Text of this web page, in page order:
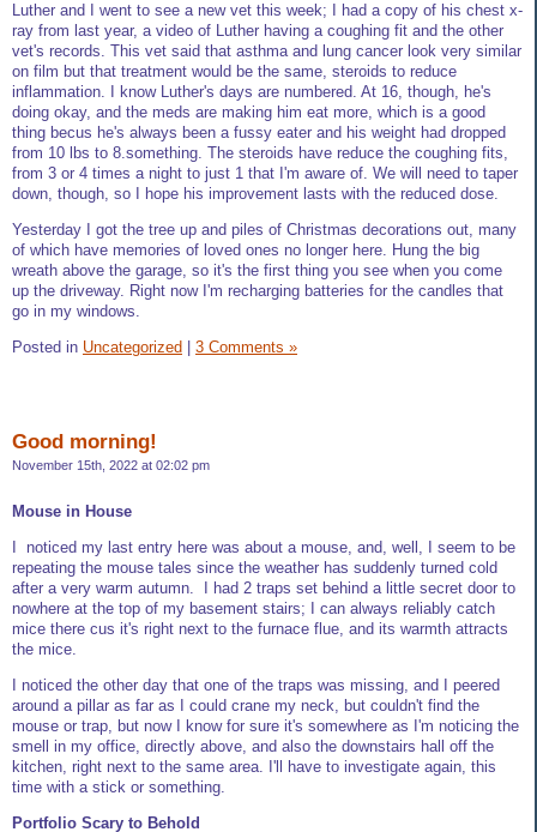
Luther and I went to see a new vet this week; I had a copy of his chest x-
ray from last year, a video of Luther having a coughing fit and the other
vet's records. This vet said that asthma and lung cancer look very similar
on film but that treatment would be the same, steroids to reduce
inflammation. I know Luther's days are numbered. At 16, though, he's
doing okay, and the meds are making him eat more, which is a good
thing becus he's always been a fussy eater and his weight had dropped
from 10 lbs to 8.something. The steroids have reduce the coughing fits,
from 3 or 4 times a night to just 1 that I'm aware of. We will need to taper
down, though, so I hope his improvement lasts with the reduced dose.
Yesterday I got the tree up and piles of Christmas decorations out, many
of which have memories of loved ones no longer here. Hung the big
wreath above the garage, so it's the first thing you see when you come
up the driveway. Right now I'm recharging batteries for the candles that
go in my windows.
Posted in Uncategorized | 3 Comments »
Good morning!
November 15th, 2022 at 02:02 pm
Mouse in House
I noticed my last entry here was about a mouse, and, well, I seem to be
repeating the mouse tales since the weather has suddenly turned cold
after a very warm autumn. I had 2 traps set behind a little secret door to
nowhere at the top of my basement stairs; I can always reliably catch
mice there cus it's right next to the furnace flue, and its warmth attracts
the mice.
I noticed the other day that one of the traps was missing, and I peered
around a pillar as far as I could crane my neck, but couldn't find the
mouse or trap, but now I know for sure it's somewhere as I'm noticing the
smell in my office, directly above, and also the downstairs hall off the
kitchen, right next to the same area. I'll have to investigate again, this
time with a stick or something.
Portfolio Scary to Behold